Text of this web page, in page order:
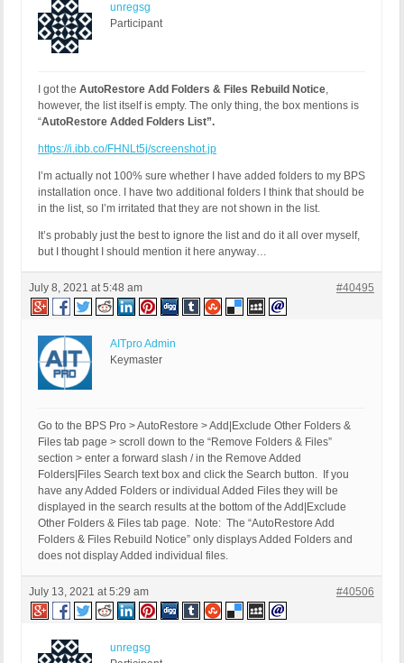
unregsg
Participant
I got the AutoRestore Add Folders & Files Rebuild Notice,
however, the list itself is empty. The only thing, the box mentions is
“AutoRestore Added Folders List”.
https://i.ibb.co/FHNLt5j/screenshot.jp
I’m actually not 100% sure whether I have added folders to my BPS
installation once. I have two additional folders I think that should be
in the list, so I’m irritated that they are not shown in the list.
It’s probably just the best to ignore the list and do it all over myself,
but I thought I should mention it here anyway…
July 8, 2021 at 5:48 am #40495
AITpro Admin
Keymaster
Go to the BPS Pro > AutoRestore > Add|Exclude Other Folders &
Files tab page > scroll down to the “Remove Folders & Files”
section > enter a forward slash / in the Remove Added
Folders|Files Search text box and click the Search button. If you
have any Added Folders or individual Added Files they will be
displayed in the search results at the bottom of the Add|Exclude
Other Folders & Files tab page. Note: The “AutoRestore Add
Folders & Files Rebuild Notice” only displays Added Folders and
does not display Added individual files.
July 13, 2021 at 5:29 am #40506
unregsg